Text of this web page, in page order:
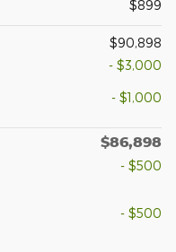
$899
$90,898
- $3,000
- $1,000
$86,898
- $500
- $500